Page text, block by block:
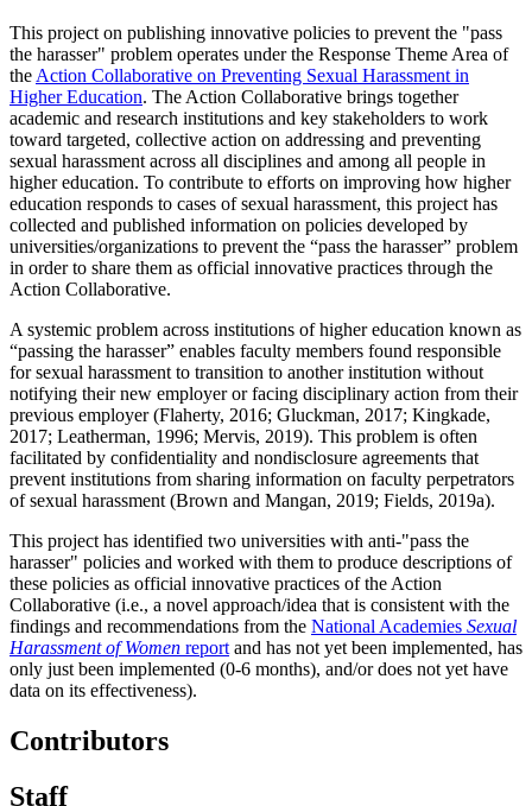
This project on publishing innovative policies to prevent the "pass
the harasser" problem operates under the Response Theme Area of
the Action Collaborative on Preventing Sexual Harassment in
Higher Education. The Action Collaborative brings together
academic and research institutions and key stakeholders to work
toward targeted, collective action on addressing and preventing
sexual harassment across all disciplines and among all people in
higher education. To contribute to efforts on improving how higher
education responds to cases of sexual harassment, this project has
collected and published information on policies developed by
universities/organizations to prevent the “pass the harasser” problem
in order to share them as official innovative practices through the
Action Collaborative.
A systemic problem across institutions of higher education known as
“passing the harasser” enables faculty members found responsible
for sexual harassment to transition to another institution without
notifying their new employer or facing disciplinary action from their
previous employer (Flaherty, 2016; Gluckman, 2017; Kingkade,
2017; Leatherman, 1996; Mervis, 2019). This problem is often
facilitated by confidentiality and nondisclosure agreements that
prevent institutions from sharing information on faculty perpetrators
of sexual harassment (Brown and Mangan, 2019; Fields, 2019a).
This project has identified two universities with anti-"pass the
harasser" policies and worked with them to produce descriptions of
these policies as official innovative practices of the Action
Collaborative (i.e., a novel approach/idea that is consistent with the
findings and recommendations from the National Academies Sexual
Harassment of Women report and has not yet been implemented, has
only just been implemented (0-6 months), and/or does not yet have
data on its effectiveness).
Contributors
Staff